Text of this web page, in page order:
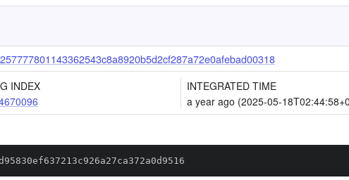
INDEX
INTEGRATED TIME
a year ago (2025-05-